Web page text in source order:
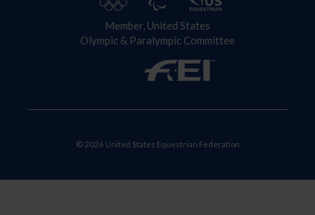
Member, United States
Olympic & Paralympic Committee
© 2026 United States Equestrian Federation